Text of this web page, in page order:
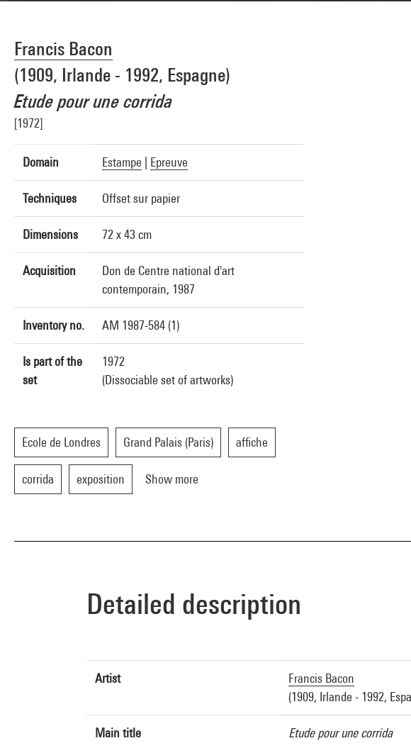
Francis Bacon
(1909, Irlande - 1992, Espagne)
Etude pour une corrida
[1972]
Domain Estampe Epreuve
Techniques Offset sur papier
Dimensions 72 x 43 cm
Acquisition
Don de Centre national d'art
contemporain, 1987
Inventory no. AM 1987-584 (1)
Is part of the
set
1972
(Dissociable set of artworks)
Ecole de Londres Grand Palais (Paris) affiche
corrida exposition Show more
Detailed description
Artist
Francis Bacon
(1909, Irlande - 1992,
Main title Etude pour une corrida